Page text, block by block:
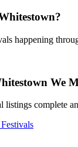
?
happening
We
listings complete